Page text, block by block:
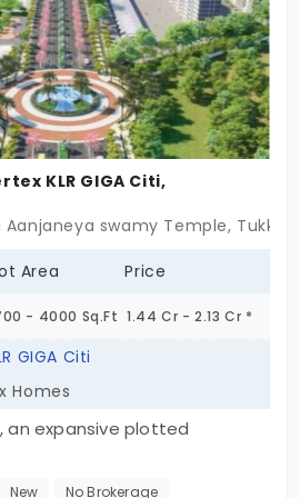
KLR GIGA Citi,
swamy Temple,
Area Price
- 4000 Sq.Ft 1.44 Cr - 2.13 Cr *
GIGA Citi
Homes
an expansive plotted
designed to offer a
and a peaceful living
New No Brokerage